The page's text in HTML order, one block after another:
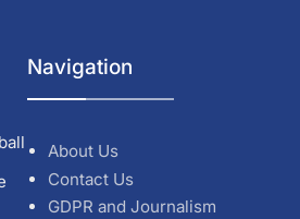
Navigation
About Us
Contact Us
GDPR and Journalism